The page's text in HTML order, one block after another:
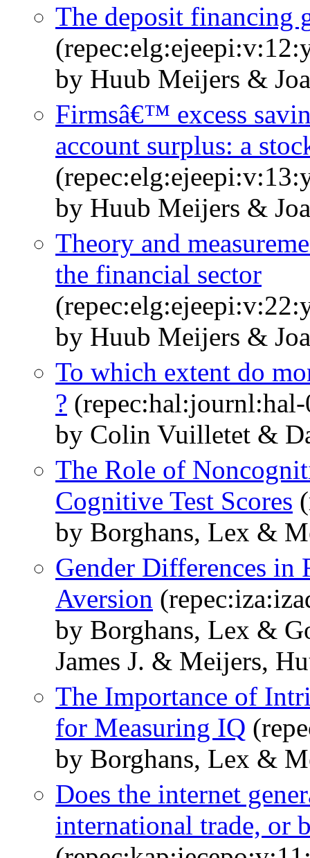
The deposit financing
by Huub Meijers &
Firmsâ€™ excess
account surplus: a
by Huub Meijers &
Theory and
the financial sector
by Huub Meijers &
To which extent do
?
by Colin Vuilletet &
The Role of
Cognitive Test Scores
by Borghans, Lex &
Gender Differences
Aversion
by Borghans, Lex &
James J. & Meijers,
The Importance of
for Measuring IQ
by Borghans, Lex &
Does the internet
international trade, or